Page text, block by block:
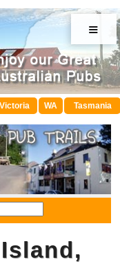
≡
Victoria WA Tasmania